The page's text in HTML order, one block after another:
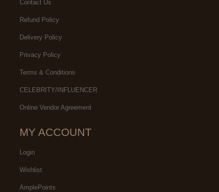
Contact Us
Refund Policy
Delivery Policy
Privacy Policy
Terms & Conditions
CELEBRITY/INFLUENCER
Online Vendor Agreement
MY ACCOUNT
Login
Wishlist
AmplePoints